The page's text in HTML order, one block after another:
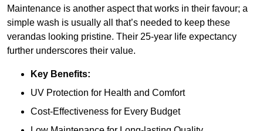
Maintenance is another aspect that works in their favour; a
simple wash is usually all that’s needed to keep these
verandas looking pristine. Their 25-year life expectancy
further underscores their value.
Key Benefits:
UV Protection for Health and Comfort
Cost-Effectiveness for Every Budget